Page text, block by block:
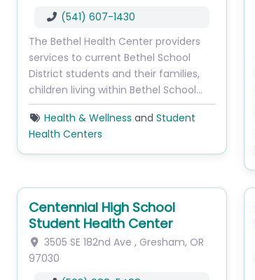
(541) 607-1430
The Bethel Health Center providers
services to current Bethel School
District students and their families,
children living within Bethel School…
Health & Wellness and Student
Health Centers
Centennial High School
Student Health Center
3505 SE 182nd Ave , Gresham, OR
97030